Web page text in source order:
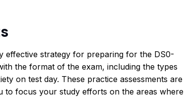
effective strategy for preparing for the DS0-
the format of the exam, including the types
on test day. These practice assessments are
to focus your study efforts on the areas where